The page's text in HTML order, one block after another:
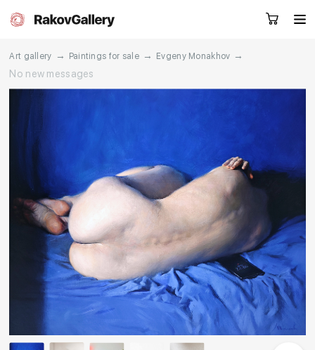
EN
Artworks Artists
About us Services
Events Contacts
Other projects
special
Art gallery → Paintings for sale → Evgeny Monakhov →
No new messages